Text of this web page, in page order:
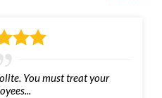
You must treat your